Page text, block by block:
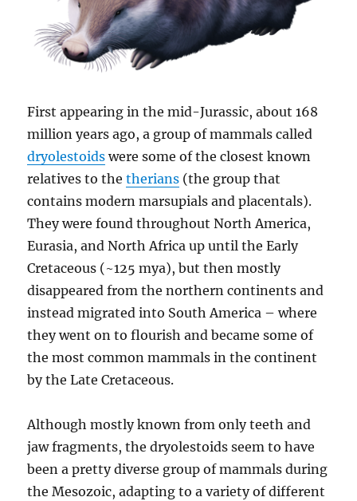
First appearing in the mid-Jurassic, about 168
million years ago, a group of mammals called
dryolestoids were some of the closest known
relatives to thetherians (the group that
contains modern marsupials and placentals).
They were found throughout North America,
Eurasia, and North Africa up until the Early
Cretaceous (~125 mya), but then mostly
disappeared from the northern continents and
instead migrated into South America – where
they went on to flourish and became some of
the most common mammals in the continent
by the Late Cretaceous.
Although mostly known from only teeth and
jaw fragments, the dryolestoids seem to have
been a pretty diverse group of mammals during
the Mesozoic, adapting to a variety of different